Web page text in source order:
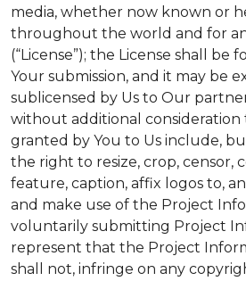
media, whether now known or
throughout the world and for
(“License”); the License shall be
Your submission, and it may be
sublicensed by Us to Our
without additional consideration
granted by You to Us include,
the right to resize, crop, censor,
feature, caption, affix logos to,
and make use of the Project
voluntarily submitting Project
represent that the Project
shall not, infringe on any